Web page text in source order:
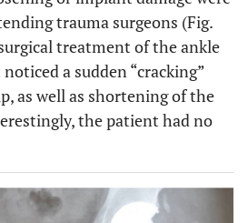
trauma surgeons (Fig.
treatment of the ankle
a sudden “cracking”
as well as shortening of the
the patient had no